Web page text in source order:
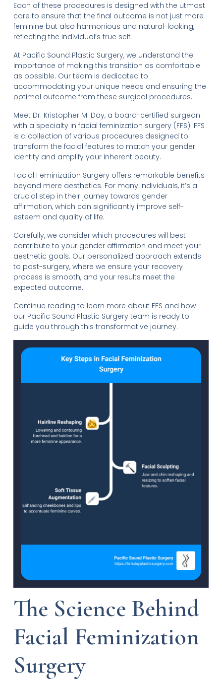
Each of these procedures is designed with the utmost
care to ensure that the final outcome is not just more
feminine but also harmonious and natural-looking,
reflecting the individual’s true self.
At Pacific Sound Plastic Surgery, we understand the
importance of making this transition as comfortable
as possible. Our team is dedicated to
accommodating your unique needs and ensuring the
optimal outcome from these surgical procedures.
Meet Dr. Kristopher M. Day, a board-certified surgeon
with a specialty in facial feminization surgery (FFS). FFS
is a collection of various procedures designed to
transform the facial features to match your gender
identity and amplify your inherent beauty.
Facial Feminization Surgery offers remarkable benefits
beyond mere aesthetics. For many individuals, it’s a
crucial step in their journey towards gender
affirmation, which can significantly improve self-
esteem and quality of life.
Carefully, we consider which procedures will best
contribute to your gender affirmation and meet your
aesthetic goals. Our personalized approach extends
to post-surgery, where we ensure your recovery
process is smooth, and your results meet the
expected outcome.
Continue reading to learn more about FFS and how
our Pacific Sound Plastic Surgery team is ready to
guide you through this transformative journey.
The Science Behind
Facial Feminization
Surgery